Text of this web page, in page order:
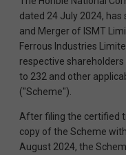
dated 24 July 2024,
and Merger of ISMT
Ferrous Industries
respective
to 232 and other
("Scheme").
After filing the certified
copy of the Scheme
August 2024, the